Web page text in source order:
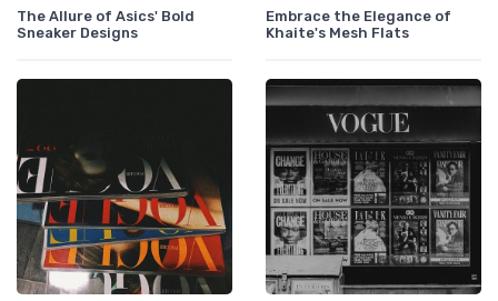
The Allure of Asics' Bold
Sneaker Designs
Embrace the Elegance of
Khaite's Mesh Flats